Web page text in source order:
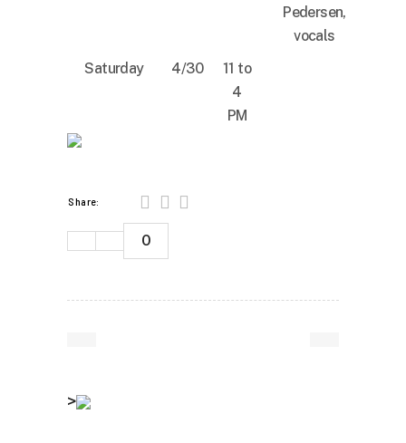
Pedersen,
vocals
Saturday
4/30
11 to
4
PM
Share:
0
>